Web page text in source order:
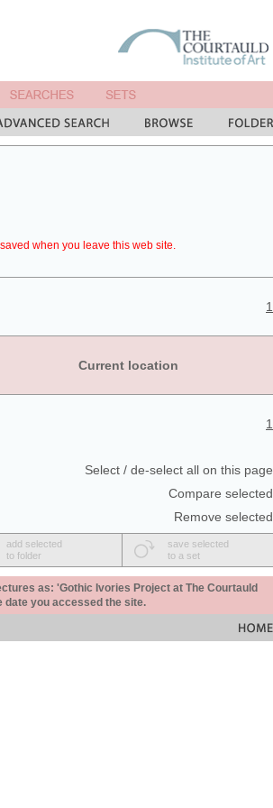
when you leave this web site.
1
Current location
1
Select / de-select all on this page
Compare selected
Remove selected
add selected
to folder
save selected
to a set
as: 'Gothic Ivories Project at The Courtauld
date you accessed the site.